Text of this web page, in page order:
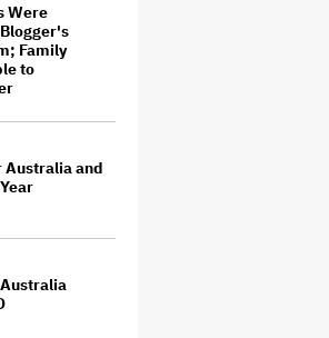
Were
Family
to
Australia and